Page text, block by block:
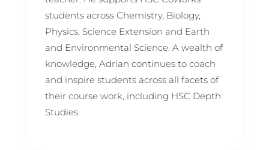
students across Chemistry, Biology,
Physics, Science Extension and Earth
and Environmental Science. A wealth of
knowledge, Adrian continues to coach
and inspire students across all facets of
their course work, including HSC Depth
Studies.